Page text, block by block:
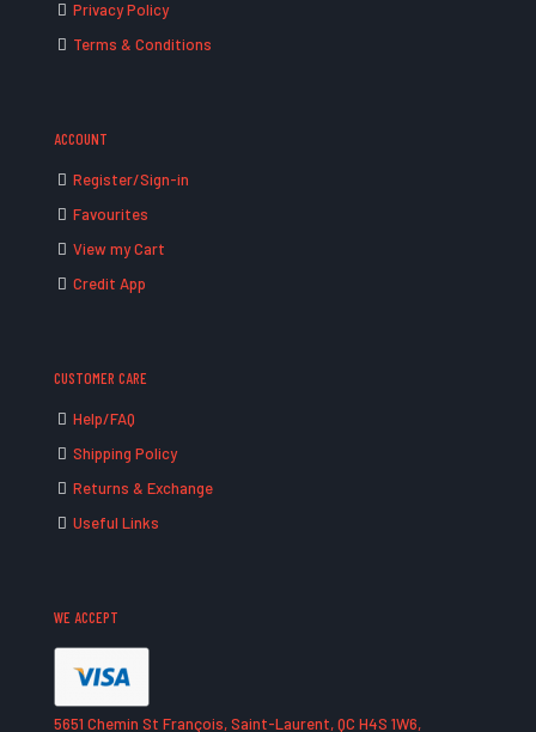
Privacy Policy
Terms & Conditions
ACCOUNT
Register/Sign-in
Favourites
View my Cart
Credit App
CUSTOMER CARE
Help/FAQ
Shipping Policy
Returns & Exchange
Useful Links
WE ACCEPT
5651 Chemin St François, Saint-Laurent, QC H4S 1W6,